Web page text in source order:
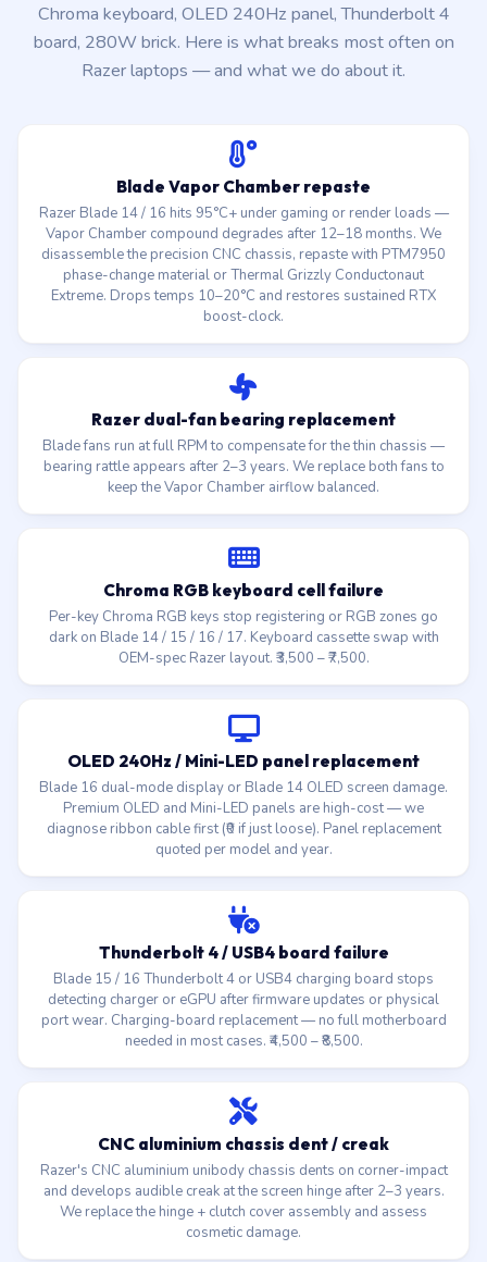
Chroma keyboard, OLED 240Hz panel, Thunderbolt 4
board, 280W brick. Here is what breaks most often on
Razer laptops — and what we do about it.
Blade Vapor Chamber repaste
Razer Blade 14 / 16 hits 95°C+ under gaming or render loads —
Vapor Chamber compound degrades after 12–18 months. We
disassemble the precision CNC chassis, repaste with PTM7950
phase-change material or Thermal Grizzly Conductonaut
Extreme. Drops temps 10–20°C and restores sustained RTX
boost-clock.
Razer dual-fan bearing replacement
Blade fans run at full RPM to compensate for the thin chassis —
bearing rattle appears after 2–3 years. We replace both fans to
keep the Vapor Chamber airflow balanced.
Chroma RGB keyboard cell failure
Per-key Chroma RGB keys stop registering or RGB zones go
dark on Blade 14 / 15 / 16 / 17. Keyboard cassette swap with
OEM-spec Razer layout. ₹3,500 – ₹7,500.
OLED 240Hz / Mini-LED panel replacement
Blade 16 dual-mode display or Blade 14 OLED screen damage.
Premium OLED and Mini-LED panels are high-cost — we
diagnose ribbon cable first (₹0 if just loose). Panel replacement
quoted per model and year.
Thunderbolt 4 / USB4 board failure
Blade 15 / 16 Thunderbolt 4 or USB4 charging board stops
detecting charger or eGPU after firmware updates or physical
port wear. Charging-board replacement — no full motherboard
needed in most cases. ₹4,500 – ₹8,500.
CNC aluminium chassis dent / creak
Razer's CNC aluminium unibody chassis dents on corner-impact
and develops audible creak at the screen hinge after 2–3 years.
We replace the hinge + clutch cover assembly and assess
cosmetic damage.